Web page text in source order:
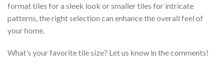
format tiles for a sleek look or smaller tiles for intricate
patterns, the right selection can enhance the overall feel of
your home.
What’s your favorite tile size? Let us know in the comments!